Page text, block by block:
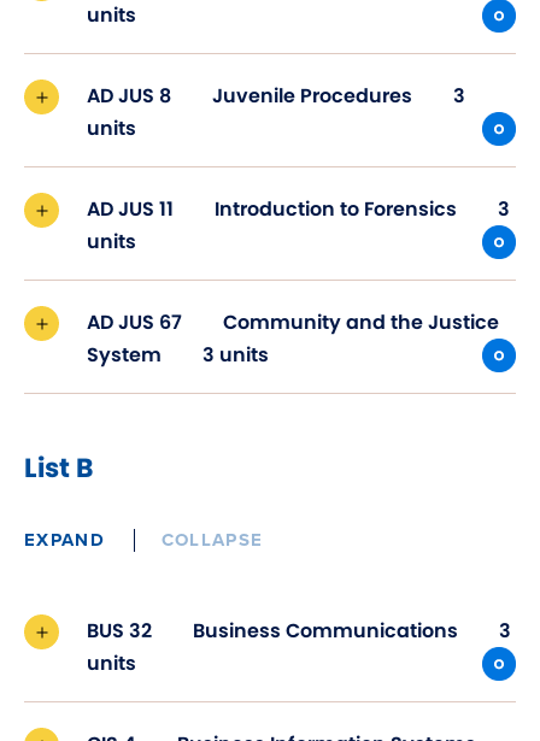
units
AD JUS 8 Juvenile Procedures
3
units
AD JUS 11 Introduction to Forensics
3
units
AD JUS 67
Community and the Justice
System
3 units
List B
EXPAND COLLAPSE
BUS 32 Business Communications
3
units